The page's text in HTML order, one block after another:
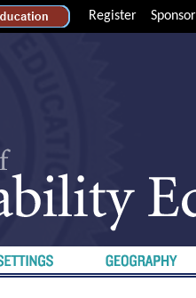
Register Sponsor